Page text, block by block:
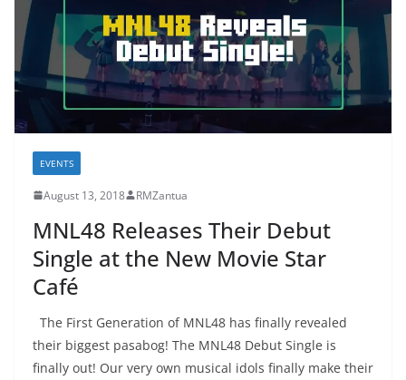
EVENTS
August 13, 2018 RMZantua
MNL48 Releases Their Debut
Single at the New Movie Star
Café
The First Generation of MNL48 has finally revealed
their biggest pasabog! The MNL48 Debut Single is
finally out! Our very own musical idols finally make their